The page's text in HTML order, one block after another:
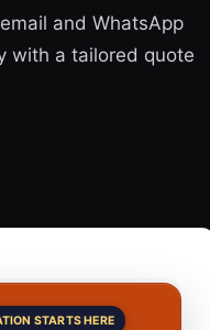
and WhatsApp
with a tailored quote
STARTS HERE